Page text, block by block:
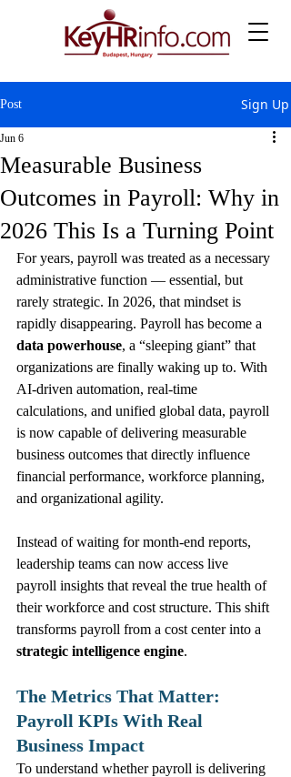
Post Sign Up
Measurable Business
Outcomes in Payroll: Why in
2026 This Is a Turning Point
Jun 6
For years, payroll was treated as a necessary
administrative function — essential, but
rarely strategic. In 2026, that mindset is
rapidly disappearing. Payroll has become a
data powerhouse, a “sleeping giant” that
organizations are finally waking up to. With
AI‑driven automation, real‑time
calculations, and unified global data, payroll
is now capable of delivering measurable
business outcomes that directly influence
financial performance, workforce planning,
and organizational agility.
Instead of waiting for month‑end reports,
leadership teams can now access live
payroll insights that reveal the true health of
their workforce and cost structure. This shift
transforms payroll from a cost center into a
strategic intelligence engine.
The Metrics That Matter:
Payroll KPIs With Real
Business Impact
To understand whether payroll is delivering